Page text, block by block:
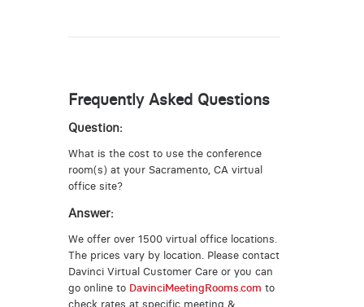
Frequently Asked Questions
Question:
What is the cost to use the conference
room(s) at your Sacramento, CA virtual
office site?
Answer:
We offer over 1500 virtual office locations.
The prices vary by location. Please contact
Davinci Virtual Customer Care or you can
go online to DavinciMeetingRooms.com to
check rates at specific meeting &